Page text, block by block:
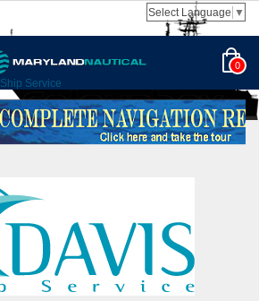
Select Language ▼
0
Ship Service